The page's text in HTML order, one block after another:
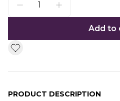
Add to
PRODUCT DESCRIPTION